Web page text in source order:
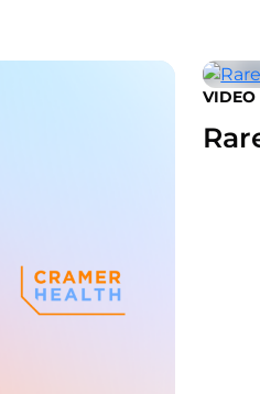
VIDEO